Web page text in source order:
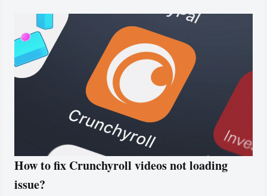
How to fix Crunchyroll videos not loading
issue?